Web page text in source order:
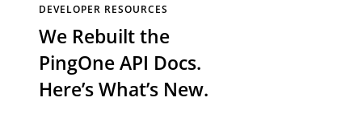
DEVELOPER RESOURCES
We Rebuilt the
PingOne API Docs.
Here’s What’s New.